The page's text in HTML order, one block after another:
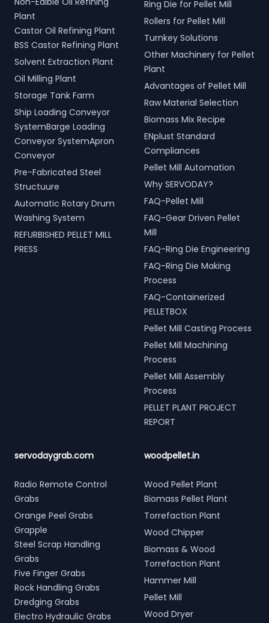
Plant
Castor Oil Refining Plant
BSS Castor Refining Plant
Solvent Extraction Plant
Oil Milling Plant
Storage Tank Farm
Ship Loading Conveyor
SystemBarge Loading
Conveyor SystemApron
Conveyor
Pre-Fabricated Steel
Structuure
Automatic Rotary Drum
Washing System
REFURBISHED PELLET MILL
PRESS
Ring Die for Pellet Mill
Rollers for Pellet Mill
Turnkey Solutions
Other Machinery for Pellet
Plant
Advantages of Pellet Mill
Raw Material Selection
Biomass Mix Recipe
ENplust Standard
Compliances
Pellet Mill Automation
Why SERVODAY?
FAQ-Pellet Mill
FAQ-Gear Driven Pellet
Mill
FAQ-Ring Die Engineering
FAQ-Ring Die Making
Process
FAQ-Containerized
PELLETBOX
Pellet Mill Casting Process
Pellet Mill Machining
Process
Pellet Mill Assembly
Process
PELLET PLANT PROJECT
REPORT
servodaygrab.com
Radio Remote Control
Grabs
Orange Peel Grabs
Grapple
Steel Scrap Handling
Grabs
Five Finger Grabs
Rock Handling Grabs
Dredging Grabs
Electro Hydraulic Grabs
woodpellet.in
Wood Pellet Plant
Biomass Pellet Plant
Torrefaction Plant
Wood Chipper
Biomass & Wood
Torrefaction Plant
Hammer Mill
Pellet Mill
Wood Dryer